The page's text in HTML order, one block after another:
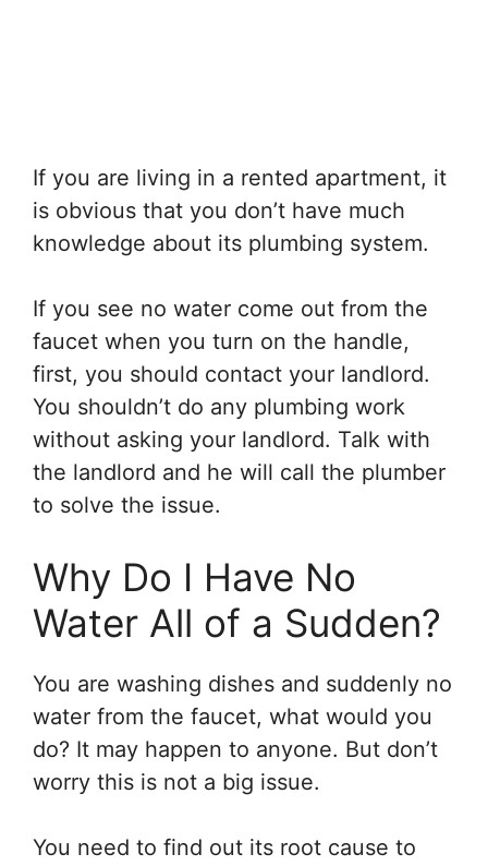
If you are living in a rented apartment, it
is obvious that you don’t have much
knowledge about its plumbing system.
If you see no water come out from the
faucet when you turn on the handle,
first, you should contact your landlord.
You shouldn’t do any plumbing work
without asking your landlord. Talk with
the landlord and he will call the plumber
to solve the issue.
Why Do I Have No
Water All of a Sudden?
You are washing dishes and suddenly no
water from the faucet, what would you
do? It may happen to anyone. But don’t
worry this is not a big issue.
You need to find out its root cause to